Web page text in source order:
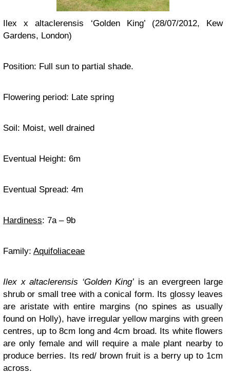
Ilex x altaclerensis ‘Golden King’ (28/07/2012, Kew
Gardens, London)
Position: Full sun to partial shade.
Flowering period: Late spring
Soil: Moist, well drained
Eventual Height: 6m
Eventual Spread: 4m
Hardiness: 7a – 9b
Family: Aquifoliaceae
Ilex x altaclerensis ‘Golden King’ is an evergreen large
shrub or small tree with a conical form. Its glossy leaves
are aristate with entire margins (no spines as usually
found on Holly), have irregular yellow margins with green
centres, up to 8cm long and 4cm broad. Its white flowers
are only female and will require a male plant nearby to
produce berries. Its red/ brown fruit is a berry up to 1cm
across.